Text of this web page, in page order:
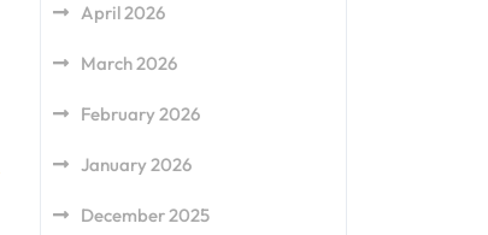
April 2026
March 2026
February 2026
January 2026
December 2025